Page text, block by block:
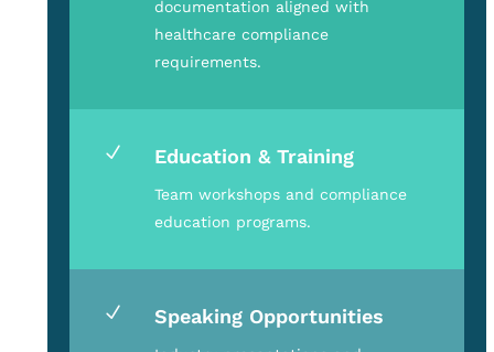
documentation aligned with
healthcare compliance
requirements.
N Education & Training
Team workshops and compliance
education programs.
N Speaking Opportunities